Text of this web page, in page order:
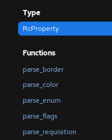
Type
RcProperty
Functions
parse_border
parse_color
parse_enum
parse_flags
parse_requisition